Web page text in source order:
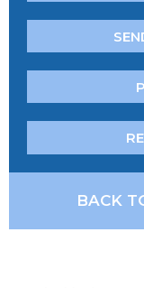
BACK